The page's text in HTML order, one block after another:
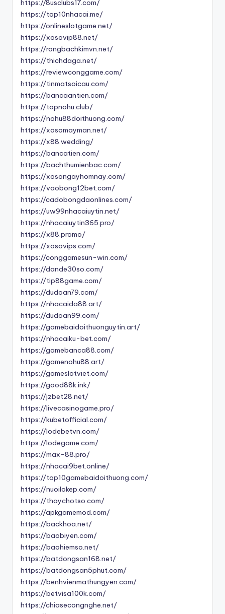
https://8usclubs17.com/
https://top10nhacai.me/
https://onlineslotgame.net/
https://xosovip88.net/
https://rongbachkimvn.net/
https://thichdaga.net/
https://reviewconggame.com/
https://tinmatsoicau.com/
https://bancaantien.com/
https://topnohu.club/
https://nohu88doithuong.com/
https://xosomayman.net/
https://x88.wedding/
https://bancatien.com/
https://bachthumienbac.com/
https://xosongayhomnay.com/
https://vaobong12bet.com/
https://cadobongdaonlines.com/
https://uw99nhacaiuytin.net/
https://nhacaiuytin365.pro/
https://x88.promo/
https://xosovips.com/
https://conggamesun-win.com/
https://dande30so.com/
https://tip88game.com/
https://dudoan79.com/
https://nhacaida88.art/
https://dudoan99.com/
https://gamebaidoithuonguytin.art/
https://nhacaiku-bet.com/
https://gamebanca88.com/
https://gamenohu88.art/
https://gameslotviet.com/
https://good88k.ink/
https://jzbet28.net/
https://livecasinogame.pro/
https://kubetofficial.com/
https://lodebetvn.com/
https://lodegame.com/
https://max-88.pro/
https://nhacai9bet.online/
https://top10gamebaidoithuong.com/
https://nuoilokep.com/
https://thaychotso.com/
https://apkgamemod.com/
https://backhoa.net/
https://baobiyen.com/
https://baohiemso.net/
https://batdongsan168.net/
https://batdongsan5phut.com/
https://benhvienmathungyen.com/
https://betvisa100k.com/
https://chiasecongnghe.net/